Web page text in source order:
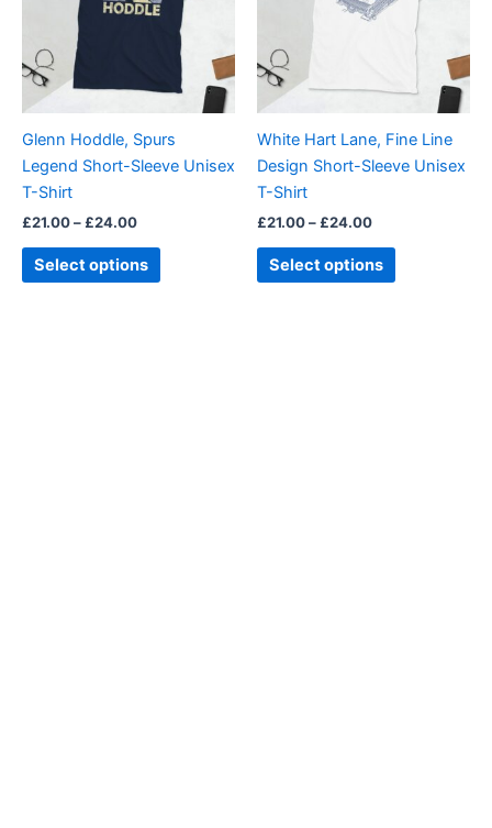
Glenn Hoddle, Spurs
Legend Short-Sleeve Unisex
T-Shirt
£21.00– £24.00
Select options
variants.
The
options
may
chosen
on
page
White Hart Lane, Fine Line
Design Short-Sleeve Unisex
T-Shirt
£21.00– £24.00
Select options
variants.
options
may
chosen
on
page